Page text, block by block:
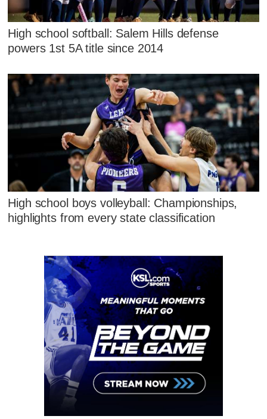
High school softball: Salem Hills defense
powers 1st 5A title since 2014
High school boys volleyball: Championships,
highlights from every state classification